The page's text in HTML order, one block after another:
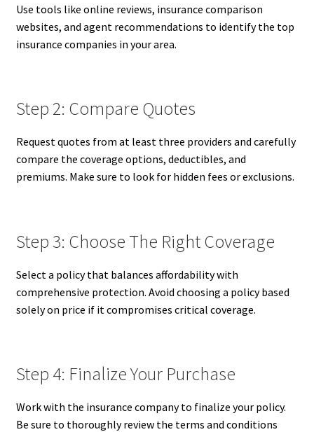
Use tools like online reviews, insurance comparison
websites, and agent recommendations to identify the top
insurance companies in your area.
Step 2: Compare Quotes
Request quotes from at least three providers and carefully
compare the coverage options, deductibles, and
premiums. Make sure to look for hidden fees or exclusions.
Step 3: Choose The Right Coverage
Select a policy that balances affordability with
comprehensive protection. Avoid choosing a policy based
solely on price if it compromises critical coverage.
Step 4: Finalize Your Purchase
Work with the insurance company to finalize your policy.
Be sure to thoroughly review the terms and conditions